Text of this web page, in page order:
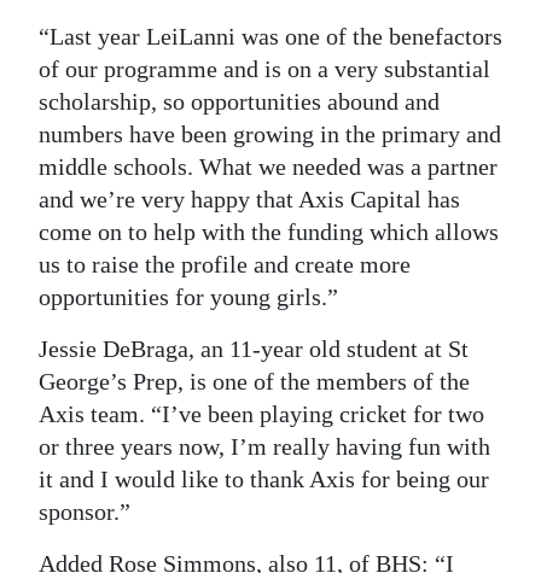
“Last year LeiLanni was one of the benefactors
of our programme and is on a very substantial
scholarship, so opportunities abound and
numbers have been growing in the primary and
middle schools. What we needed was a partner
and we’re very happy that Axis Capital has
come on to help with the funding which allows
us to raise the profile and create more
opportunities for young girls.”
Jessie DeBraga, an 11-year old student at St
George’s Prep, is one of the members of the
Axis team. “I’ve been playing cricket for two
or three years now, I’m really having fun with
it and I would like to thank Axis for being our
sponsor.”
Added Rose Simmons, also 11, of BHS: “I